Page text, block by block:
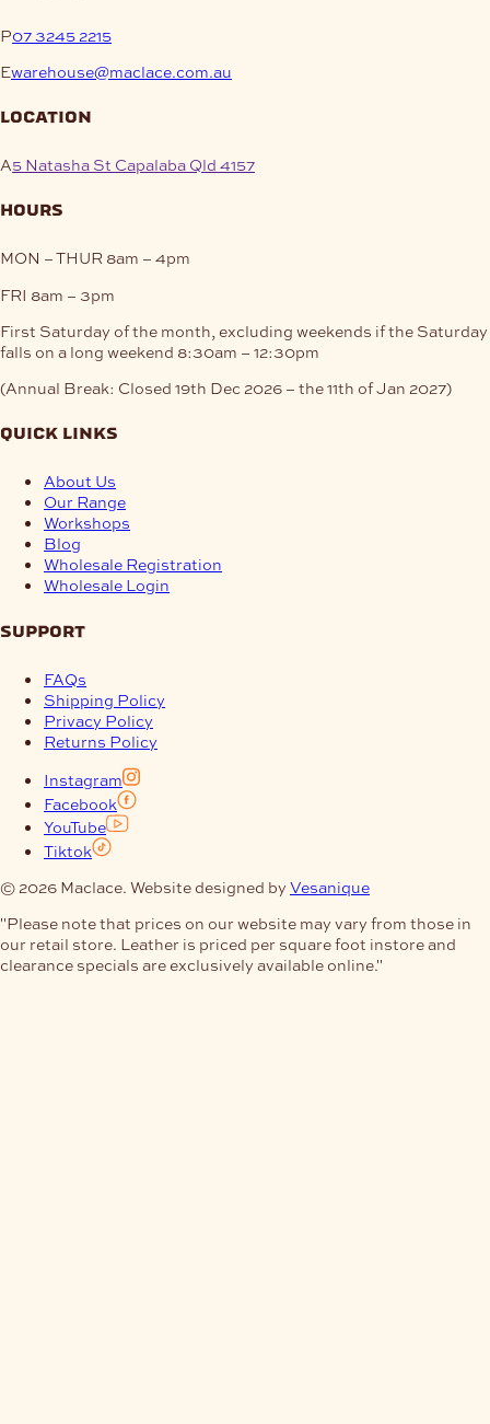
P07 3245 2215
Ewarehouse@maclace.com.au
location
A5 Natasha St Capalaba Qld 4157
hours
MON – THUR 8am – 4pm
FRI 8am – 3pm
First Saturday of the month, excluding weekends if the Saturday
falls on a long weekend 8:30am – 12:30pm
(Annual Break: Closed 19th Dec 2026 – the 11th of Jan 2027)
quick links
About Us
Our Range
Workshops
Blog
Wholesale Registration
Wholesale Login
support
FAQs
Shipping Policy
Privacy Policy
Returns Policy
Instagram
Facebook
YouTube
Tiktok
© 2026 Maclace. Website designed by Vesanique
"Please note that prices on our website may vary from those in
our retail store. Leather is priced per square foot instore and
clearance specials are exclusively available online."